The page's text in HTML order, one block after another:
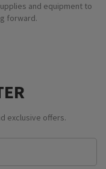
and equipment to
forward.
exclusive offers.